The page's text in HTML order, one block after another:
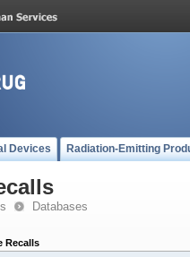
Devices Radiation-Emitting
Databases
Recalls